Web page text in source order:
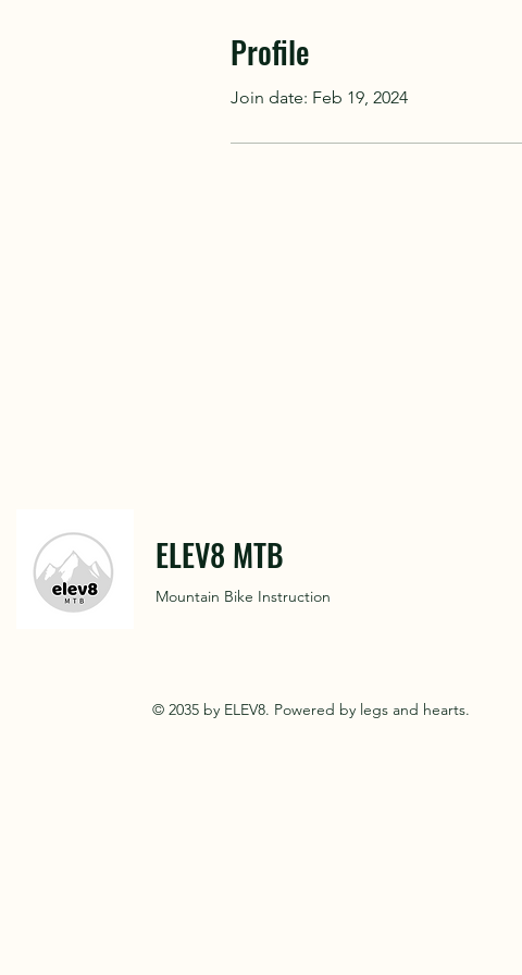
Profile
Join date: Feb 19, 2024
ELEV8 MTB
Mountain Bike Instruction
© 2035 by ELEV8. Powered by legs and hearts.